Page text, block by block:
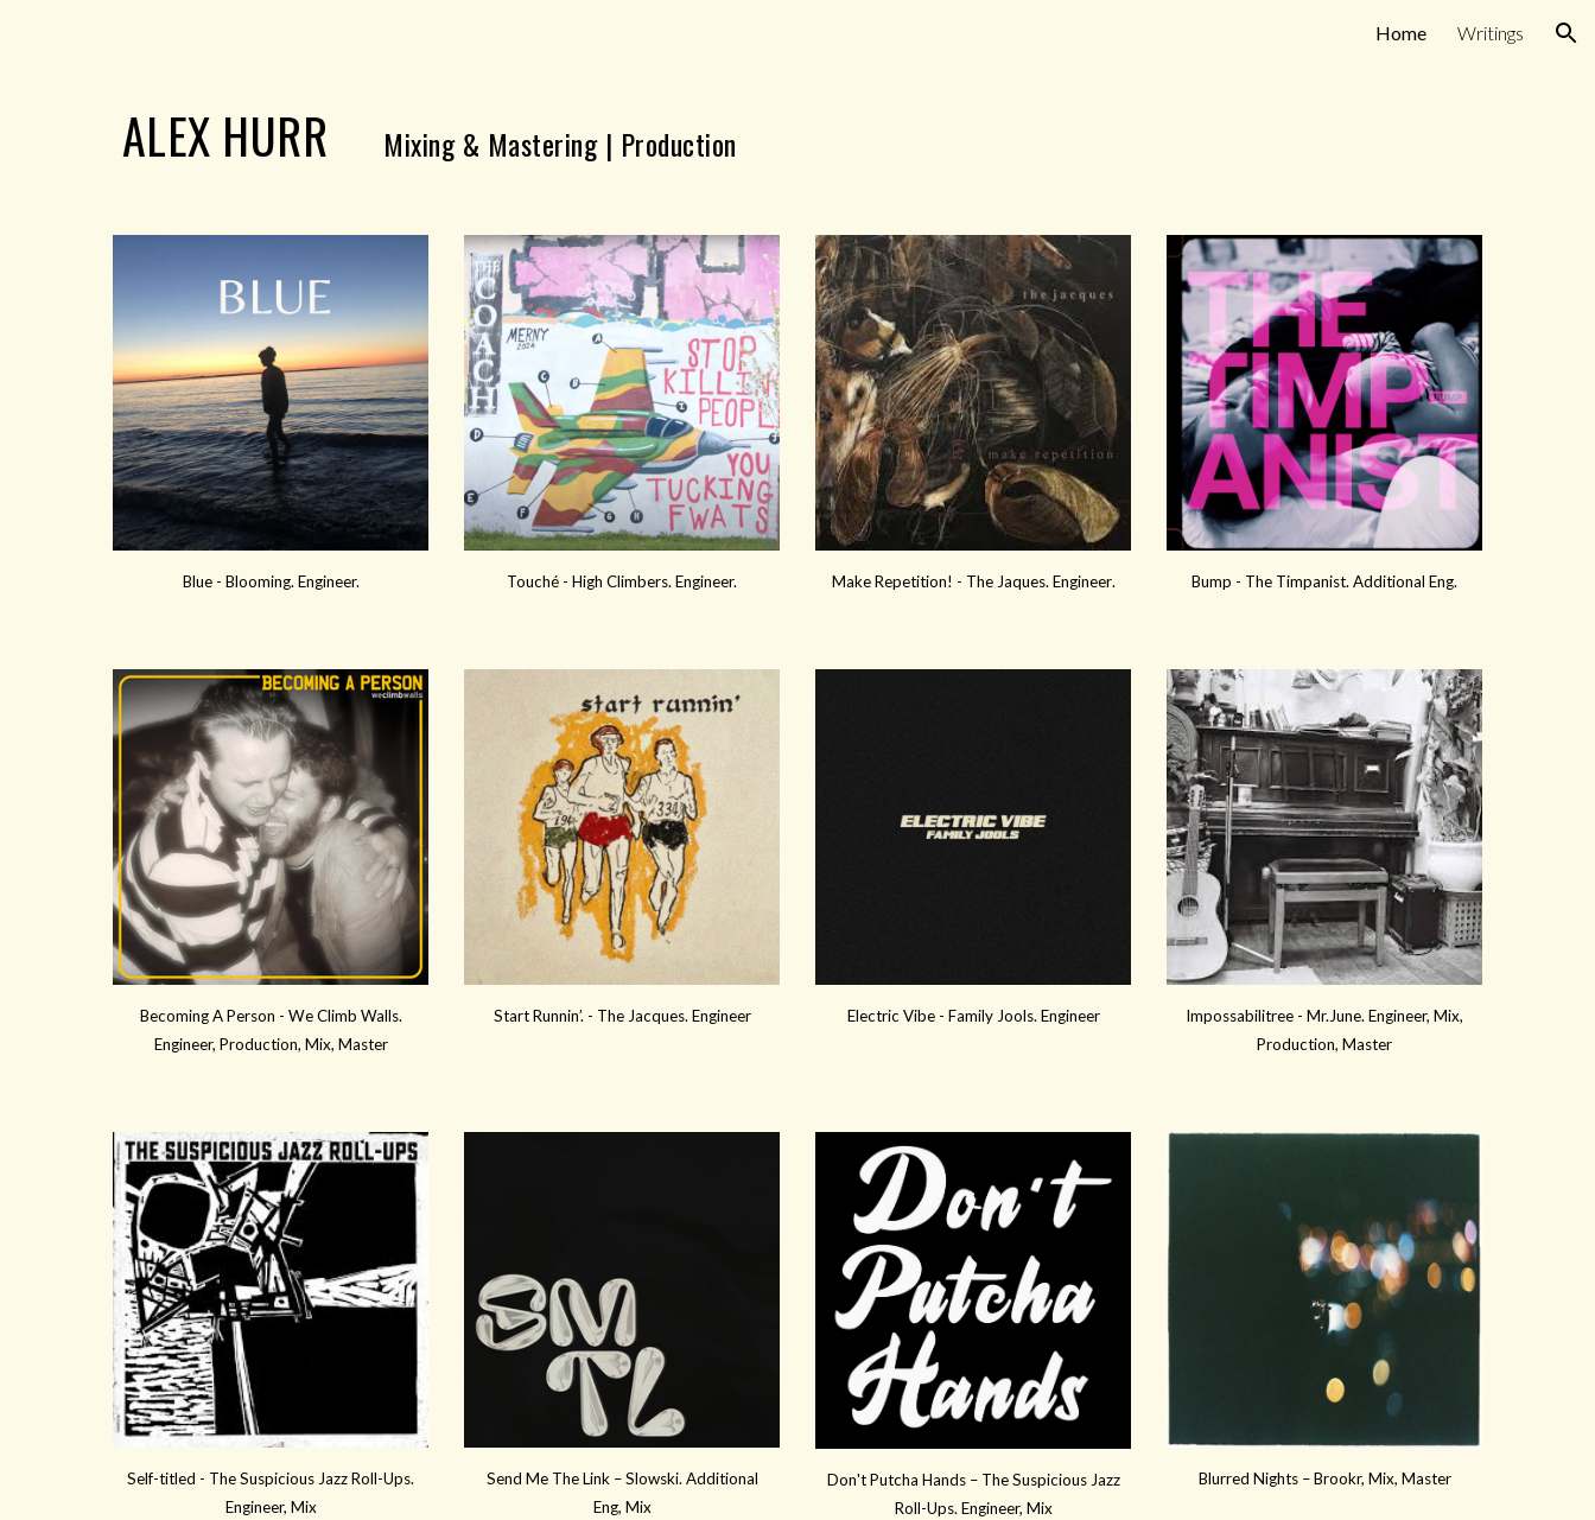
Home Writings
ALEX HURR Mixing & Mastering | Production
Blue- Blooming. Engineer. Touché - High Climbers. Engineer. Make Repetition! - TheJaques.Engineer. Bump - The Timpanist. Additional Eng.
Becoming A Person - We Climb Walls.
Engineer, Production, Mix, Master
Start Runnin’. - The Jacques. Engineer Electric Vibe - Family Jools. Engineer
Impossabilitree - Mr.June. Engineer, Mix,
Production, Master
Self-titled - The Suspicious Jazz Roll-Ups.
Engineer, Mix
Send Me The Link – Slowski. Additional
Eng, Mix
Don't Putcha Hands – The Suspicious Jazz
Roll-Ups. Engineer, Mix
Blurred Nights – Brookr, Mix, Master